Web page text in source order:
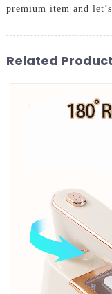
premium item and
Related